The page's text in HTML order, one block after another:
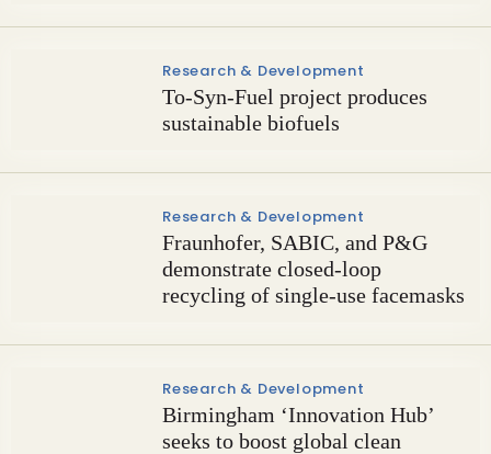
Research & Development
To-Syn-Fuel project produces
sustainable biofuels
Research & Development
Fraunhofer, SABIC, and P&G
demonstrate closed-loop
recycling of single-use facemasks
Research & Development
Birmingham ‘Innovation Hub’
seeks to boost global clean